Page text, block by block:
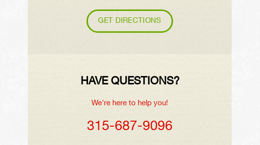
GET DIRECTIONS
HAVE QUESTIONS?
We're here to help you!
315-687-9096